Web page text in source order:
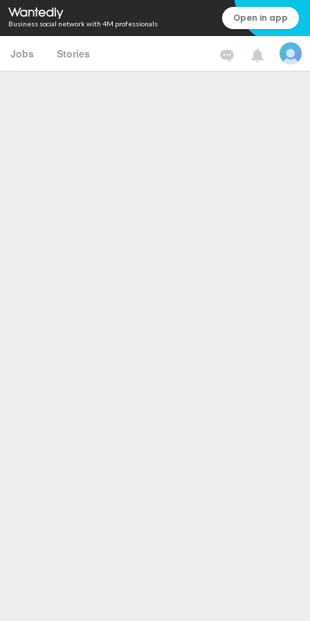
Business social network with 4M professionals Open in app
Jobs Stories